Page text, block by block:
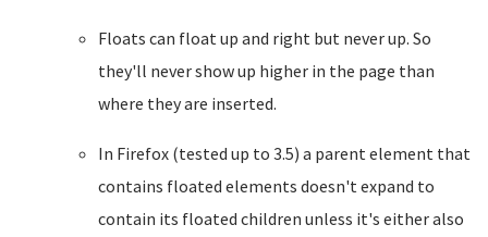
Floats can float up and right but never up. So
they'll never show up higher in the page than
where they are inserted.
In Firefox (tested up to 3.5) a parent element that
contains floated elements doesn't expand to
contain its floated children unless it's either also